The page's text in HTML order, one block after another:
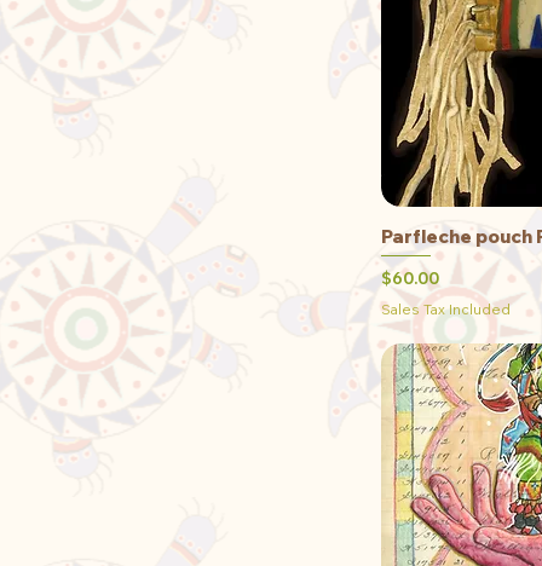
Parfleche pouch
Price
$60.00
Sales Tax Included